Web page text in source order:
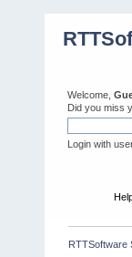
Welcome,
Did you miss
Login with
RTTSoftware